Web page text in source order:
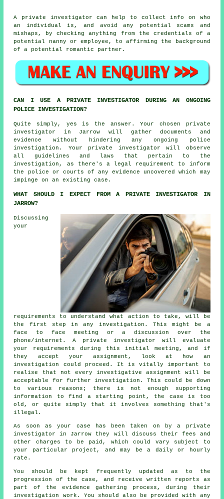
A private investigator can help to collect info on who
an individual is, and avoid any potential scams and
mishaps, by checking anything from the credentials of a
potential nanny or employee, to affirming the background
of a potential romantic partner.
CAN I USE A PRIVATE INVESTIGATOR DURING AN ONGOING
POLICE INVESTIGATION?
Quite simply, yes is the answer. Your chosen private
investigator in Jarrow will gather documents and
evidence without hindering any ongoing police
investigation. Your private investigator will observe
all guidelines and laws that pertain to the
investigation, as there's a legal requirement to inform
the police or courts of any evidence uncovered which may
impinge on an existing case.
WHAT SHOULD I EXPECT FROM A PRIVATE INVESTIGATOR IN
JARROW?
Discussing
your
requirements to understand what action to take, will be
the first step in any investigation. This might be a
face to face meeting or a discussion over the
phone/internet. A private investigator will evaluate
your requirements during this initial meeting, and if
they accept your assignment, look at how an
investigation could proceed. It is vitally important to
realise that not every investigative assignment will be
acceptable for further investigation. This could be down
to various reasons; there is not enough supporting
information to find a starting point, the case is too
old, or quite simply that it involves something that's
illegal.
As soon as your case has been taken on by a private
investigator in Jarrow they will discuss their fees and
other charges to be paid, which could vary subject to
your particular project, and may be a daily or hourly
rate.
You should be kept frequently updated as to the
progression of the case, and receive written reports as
part of the evidence gathering process, during their
investigation work. You should also be provided with any